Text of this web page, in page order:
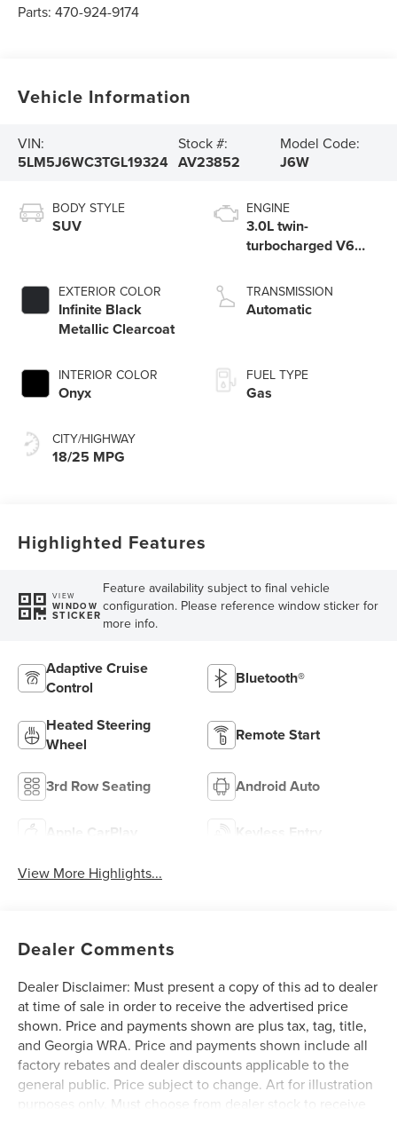
Parts:470-924-9174
Vehicle Information
VIN:
5LM5J6WC3TGL19324
Stock #:
AV23852
Model Code:
J6W
BODY STYLE
SUV
EXTERIOR COLOR
Infinite Black
Metallic Clearcoat
INTERIOR COLOR
Onyx
CITY/HIGHWAY
18/25 MPG
ENGINE
3.0L twin-
turbocharged V6
Start-Stop
Technology
TRANSMISSION
Automatic
FUEL TYPE
Gas
Highlighted Features
VIEW
WINDOW
STICKER
Feature availability subject to final vehicle
configuration. Please reference window sticker for
more info.
Adaptive Cruise
Control
Bluetooth®
Heated Steering
Wheel
Remote Start
3rd Row Seating Android Auto
Apple CarPlay Keyless Entry
View More Highlights...
Dealer Comments
Dealer Disclaimer: Must present a copy of this ad to dealer
at time of sale in order to receive the advertised price
shown. Price and payments shown are plus tax, tag, title,
and Georgia WRA. Price and payments shown include all
factory rebates and dealer discounts applicable to the
general public. Price subject to change. Art for illustration
purposes only. Must choose from dealer stock to receive